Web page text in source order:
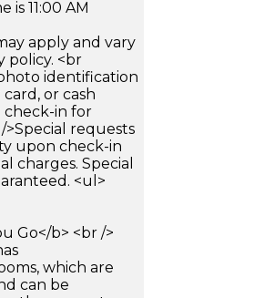
is 11:00 AM
apply and vary
policy. <br
identification
or cash
check-in for
requests
upon check-in
charges. Special
<ul>
Go</b> <br />
which are
can be